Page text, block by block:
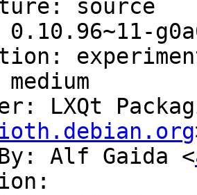
source
LXQt
By: Alf Gaida <